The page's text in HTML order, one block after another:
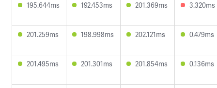
195.644ms 192.453ms 201.369ms 3.320ms
201.259ms 198.998ms 202.121ms 0.479ms
201.495ms 201.301ms 201.854ms 0.136ms